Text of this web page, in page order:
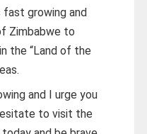
fast growing and
Zimbabwe to
the “Land of the
and I urge you
to visit the